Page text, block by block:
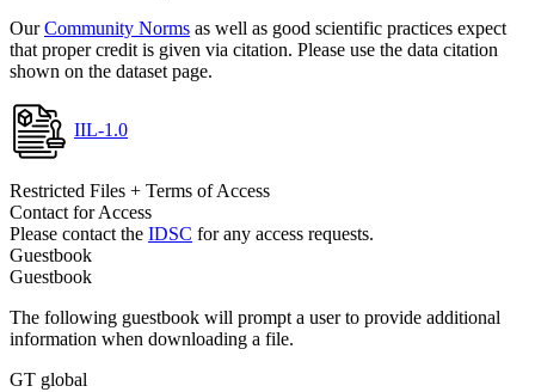
OurCommunity Norms as well as good scientific practices expect
that proper credit is given via citation. Please use the data citation
shown on the dataset page.
IIL-1.0
Restricted Files + Terms of Access
Contact for Access
Please contact the IDSC for any access requests.
Guestbook
Guestbook
The following guestbook will prompt a user to provide additional
information when downloading a file.
GT global